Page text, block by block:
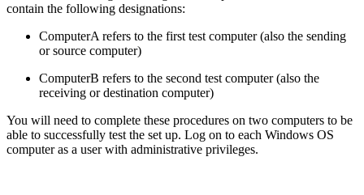
contain the following designations:
ComputerA refers to the first test computer (also the sending
or source computer)
ComputerB refers to the second test computer (also the
receiving or destination computer)
You will need to complete these procedures on two computers to be
able to successfully test the set up. Log on to each Windows OS
computer as a user with administrative privileges.